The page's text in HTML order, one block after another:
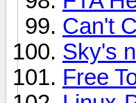
Can't
Sky's
Free